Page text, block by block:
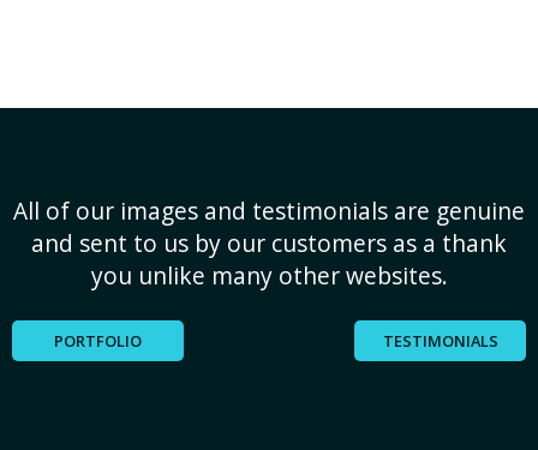
All of our images and testimonials are genuine
and sent to us by our customers as a thank
you unlike many other websites.
PORTFOLIO TESTIMONIALS